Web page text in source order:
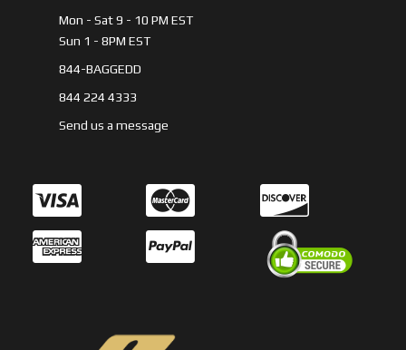
Mon - Sat 9 - 10 PM EST
Sun 1 - 8PM EST
844-BAGGEDD
844 224 4333
Send us a message